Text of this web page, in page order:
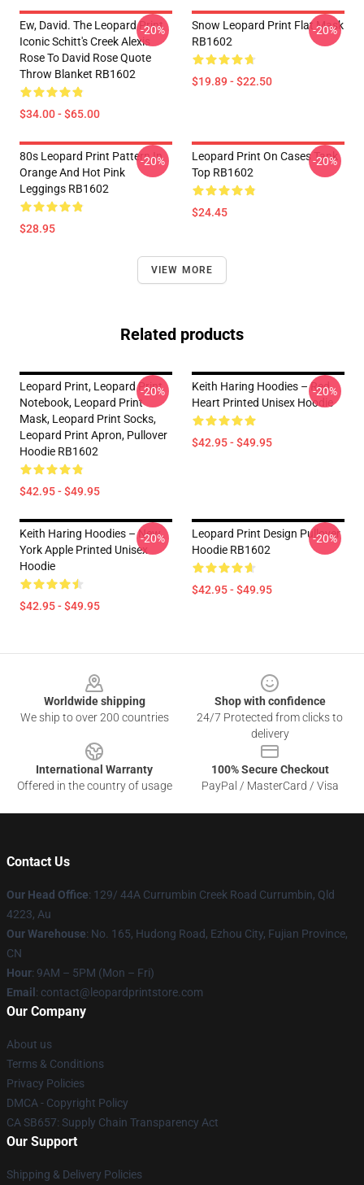
Ew, David. The Leopard Print
Iconic Schitt's Creek Alexis
Rose To David Rose Quote
Throw Blanket RB1602
$34.00 - $65.00
-20%
Snow Leopard Print Flat Mask
RB1602
$19.89 - $22.50
-20%
80s Leopard Print Pattern In
Orange And Hot Pink
Leggings RB1602
$28.95
-20%
Leopard Print On Cases Tank
Top RB1602
$24.45
-20%
VIEW MORE
Related products
Leopard Print, Leopard Print
Notebook, Leopard Print
Mask, Leopard Print Socks,
Leopard Print Apron, Pullover
Hoodie RB1602
$42.95 - $49.95
-20%
Keith Haring Hoodies – Red
Heart Printed Unisex Hoodie
$42.95 - $49.95
-20%
Keith Haring Hoodies – New
York Apple Printed Unisex
Hoodie
$42.95 - $49.95
-20%
Leopard Print Design Pullover
Hoodie RB1602
$42.95 - $49.95
-20%
Worldwide shipping
We ship to over 200 countries
Shop with confidence
24/7 Protected from clicks to
delivery
International Warranty
Offered in the country of usage
100% Secure Checkout
PayPal / MasterCard / Visa
Contact Us
Our Head Office: 129/ 44A Currumbin Creek Road Currumbin, Qld
4223, Au
Our Warehouse: No. 165, Hudong Road, Ezhou City, Fujian Province,
CN
Hour: 9AM – 5PM (Mon – Fri)
Email : contact@leopardprintstore.com
Our Company
About us
Terms & Conditions
Privacy Policies
DMCA - Copyright Policy
CA SB657: Supply Chain Transparency Act
Our Support
Shipping & Delivery Policies